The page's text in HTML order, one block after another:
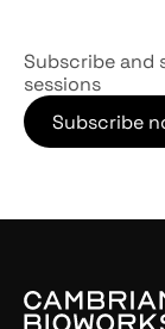
Subscribe and
sessions
Subscribe